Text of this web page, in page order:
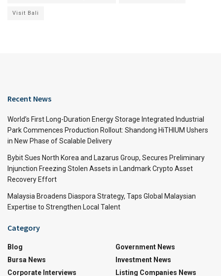
Visit Bali
Recent News
World’s First Long-Duration Energy Storage Integrated Industrial
Park Commences Production Rollout: Shandong HiTHIUM Ushers
in New Phase of Scalable Delivery
Bybit Sues North Korea and Lazarus Group, Secures Preliminary
Injunction Freezing Stolen Assets in Landmark Crypto Asset
Recovery Effort
Malaysia Broadens Diaspora Strategy, Taps Global Malaysian
Expertise to Strengthen Local Talent
Category
Blog
Bursa News
Corporate Interviews
Government News
Investment News
Listing Companies News